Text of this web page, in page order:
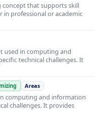
concept that supports skill
professional or academic
used in computing and
technical challenges. It
Areas
computing and information
challenges. It provides